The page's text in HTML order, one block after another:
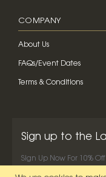
COMPANY
About Us
FAQs/Event Dates
Terms & Conditions
Sign up to the
Sign Up Now For 10%